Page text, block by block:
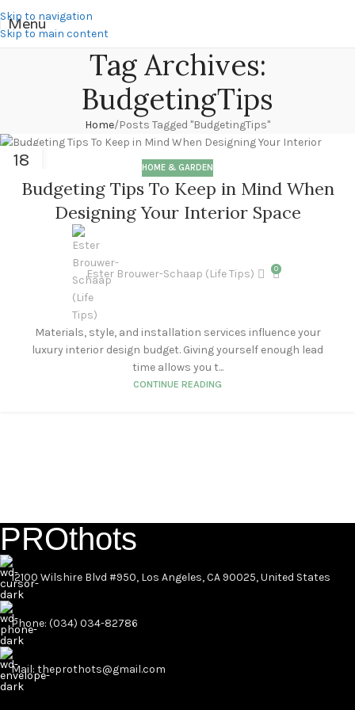
Skip to navigation
Skip to main content
Menu
Tag Archives:
BudgetingTips
Home Posts Tagged "BudgetingTips"
18 HOME & GARDEN
Budgeting Tips To Keep in Mind When
Designing Your Interior Space
Ester Brouwer-Schaap (Life Tips) 0
Materials, style, and installation services influence your
luxury interior design budget. Giving yourself enough lead
time allows you t...
CONTINUE READING
PROthots
12100 Wilshire Blvd #950, Los Angeles, CA 90025, United States
Phone: (034) 034-82786
Mail: theprothots@gmail.com